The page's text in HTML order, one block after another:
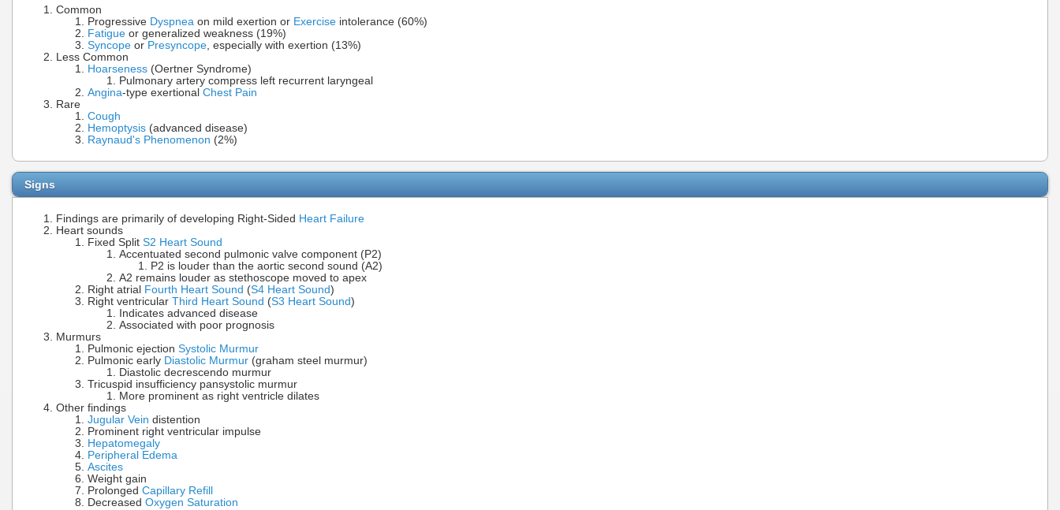
Common
Progressive Dyspnea on mild exertion or Exercise intolerance (60%)
Fatigue or generalized weakness (19%)
Syncope or Presyncope , especially with exertion (13%)
Less Common
Hoarseness (Oertner Syndrome)
Pulmonary artery compress left recurrent laryngeal
Angina-type exertional Chest Pain
Rare
Cough
Hemoptysis (advanced disease)
Raynaud's Phenomenon (2%)
Signs
Findings are primarily of developing Right-Sided Heart Failure
Heart sounds
Fixed Split S2 Heart Sound
Accentuated second pulmonic valve component (P2)
P2 is louder than the aortic second sound (A2)
A2 remains louder as stethoscope moved to apex
Right atrial Fourth Heart Sound (S4 Heart Sound)
Right ventricular Third Heart Sound (S3 Heart Sound)
Indicates advanced disease
Associated with poor prognosis
Murmurs
Pulmonic ejection Systolic Murmur
Pulmonic early Diastolic Murmur (graham steel murmur)
Diastolic decrescendo murmur
Tricuspid insufficiency pansystolic murmur
More prominent as right ventricle dilates
Other findings
Jugular Vein distention
Prominent right ventricular impulse
Hepatomegaly
Peripheral Edema
Ascites
Weight gain
Prolonged Capillary Refill
Decreased Oxygen Saturation